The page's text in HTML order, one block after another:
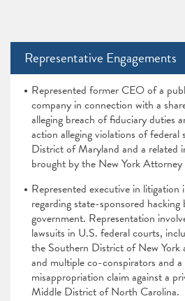
Representative Engagements
Represented former CEO of a
company in connection with a
alleging breach of fiduciary duties
action alleging violations of federal
District of Maryland and a related
brought by the New York Attorney
Represented executive in litigation
regarding state-sponsored hacking
government. Representation
lawsuits in U.S. federal courts,
the Southern District of New York
and multiple co-conspirators and a
misappropriation claim against a
Middle District of North Carolina.